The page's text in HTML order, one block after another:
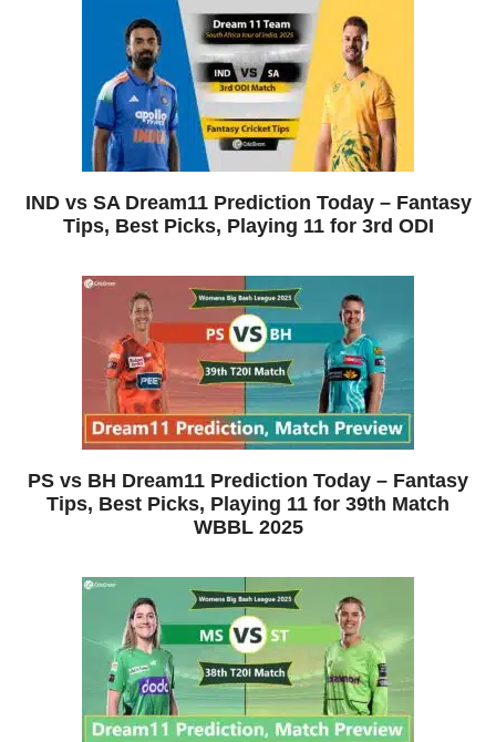
IND vs SA Dream11 Prediction Today – Fantasy
Tips, Best Picks, Playing 11 for 3rd ODI
PS vs BH Dream11 Prediction Today – Fantasy
Tips, Best Picks, Playing 11 for 39th Match
WBBL 2025